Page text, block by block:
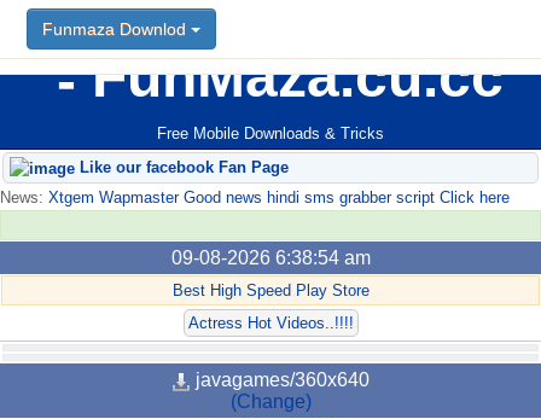
FunMaza.cu.cc
Free Mobile Downloads & Tricks
Funmaza Downlod
Like our facebook Fan Page
News: Xtgem Wapmaster Good news hindi sms grabber script Click here
09-08-2026 6:38:54 am
Best High Speed Play Store
Actress Hot Videos..!!!!
javagames/360x640
(Change)